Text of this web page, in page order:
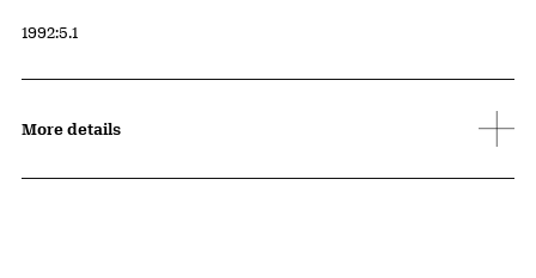
Accession ID
1992:5.1
More details